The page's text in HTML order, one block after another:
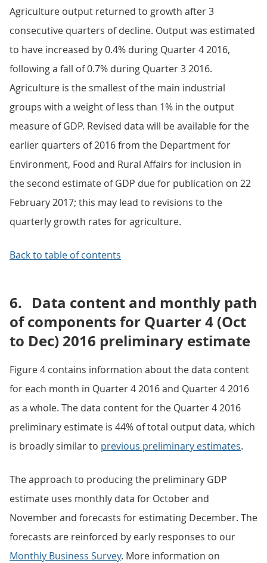
Agriculture output returned to growth after 3
consecutive quarters of decline. Output was estimated
to have increased by 0.4% during Quarter 4 2016,
following a fall of 0.7% during Quarter 3 2016.
Agriculture is the smallest of the main industrial
groups with a weight of less than 1% in the output
measure of GDP. Revised data will be available for the
earlier quarters of 2016 from the Department for
Environment, Food and Rural Affairs for inclusion in
the second estimate of GDP due for publication on 22
February 2017; this may lead to revisions to the
quarterly growth rates for agriculture.
Back to table of contents
6. Data content and monthly path
of components for Quarter 4 (Oct
to Dec) 2016 preliminary estimate
Figure 4 contains information about the data content
for each month in Quarter 4 2016 and Quarter 4 2016
as a whole. The data content for the Quarter 4 2016
preliminary estimate is 44% of total output data, which
is broadly similar to previous preliminary estimates.
The approach to producing the preliminary GDP
estimate uses monthly data for October and
November and forecasts for estimating December. The
forecasts are reinforced by early responses to our
Monthly Business Survey. More information on